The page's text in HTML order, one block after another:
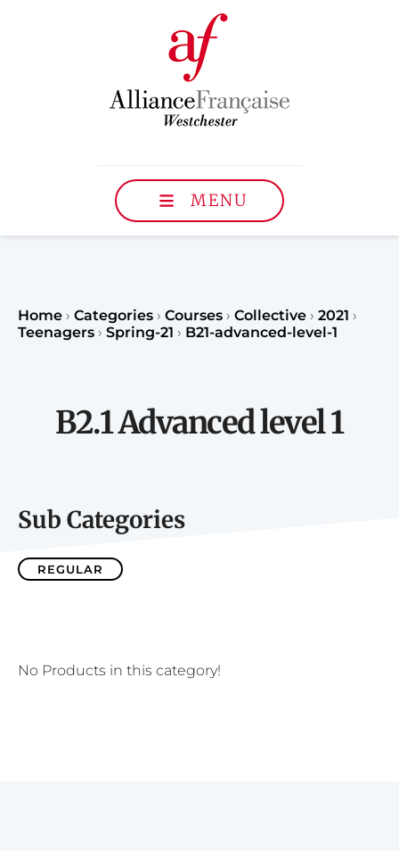
MENU
Home › Categories › Courses › Collective › 2021 ›
Teenagers › Spring-21 › B21-advanced-level-1
B2.1 Advanced level 1
Sub Categories
REGULAR
No Products in this category!